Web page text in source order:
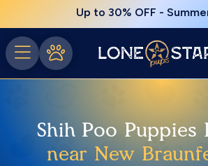
Up to 30% OFF -
Shih Poo Puppies
near New